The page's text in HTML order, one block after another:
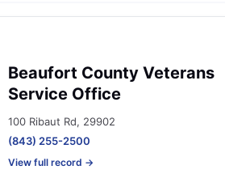
Beaufort County Veterans
Service Office
100 Ribaut Rd, 29902
(843) 255-2500
View full record →